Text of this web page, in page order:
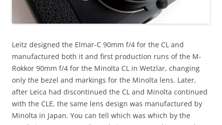
Leitz designed the Elmar-C 90mm f/4 for the CL and
manufactured both it and first production runs of the M-
Rokkor 90mm f/4 for the Minolta CL in Wetzlar, changing
only the bezel and markings for the Minolta lens. Later,
after Leica had discontinued the CL and Minolta continued
with the CLE, the same lens design was manufactured by
Minolta in Japan. You can tell which was which by the